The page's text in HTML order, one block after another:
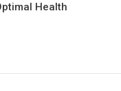
Health